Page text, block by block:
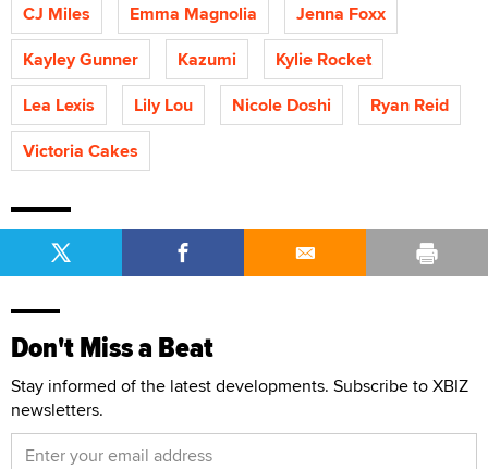
CJ Miles
Emma Magnolia
Jenna Foxx
Kayley Gunner
Kazumi
Kylie Rocket
Lea Lexis
Lily Lou Nicole Doshi
Ryan Reid
Victoria Cakes
Don't Miss a Beat
Stay informed of the latest developments. Subscribe to XBIZ
newsletters.